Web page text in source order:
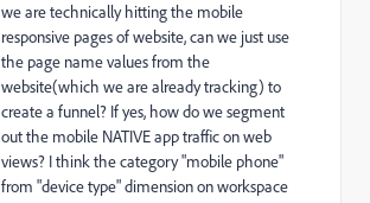
we are technically hitting the mobile
responsive pages of website, can we just use
the page name values from the
website(which we are already tracking) to
create a funnel? If yes, how do we segment
out the mobile NATIVE app traffic on web
views? I think the category "mobile phone"
from "device type" dimension on workspace